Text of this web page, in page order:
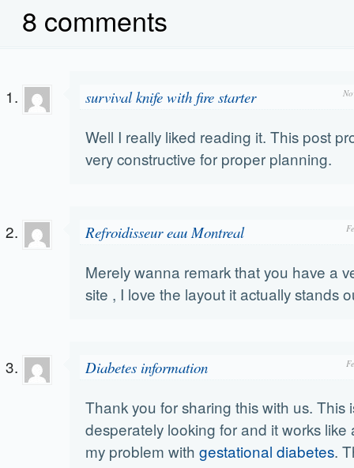
8 comments
survival knife with fire starter
Well I really liked reading it. This post
very constructive for proper planning.
Refroidisseur eau Montreal
Merely wanna remark that you have a
site , I love the layout it actually stands
Diabetes information
Thank you for sharing this with us. This
desperately looking for and it works like
my problem with gestational diabetes.